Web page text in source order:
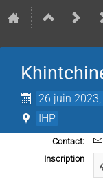
26 juin 2023,
IHP
Contact:
Inscription